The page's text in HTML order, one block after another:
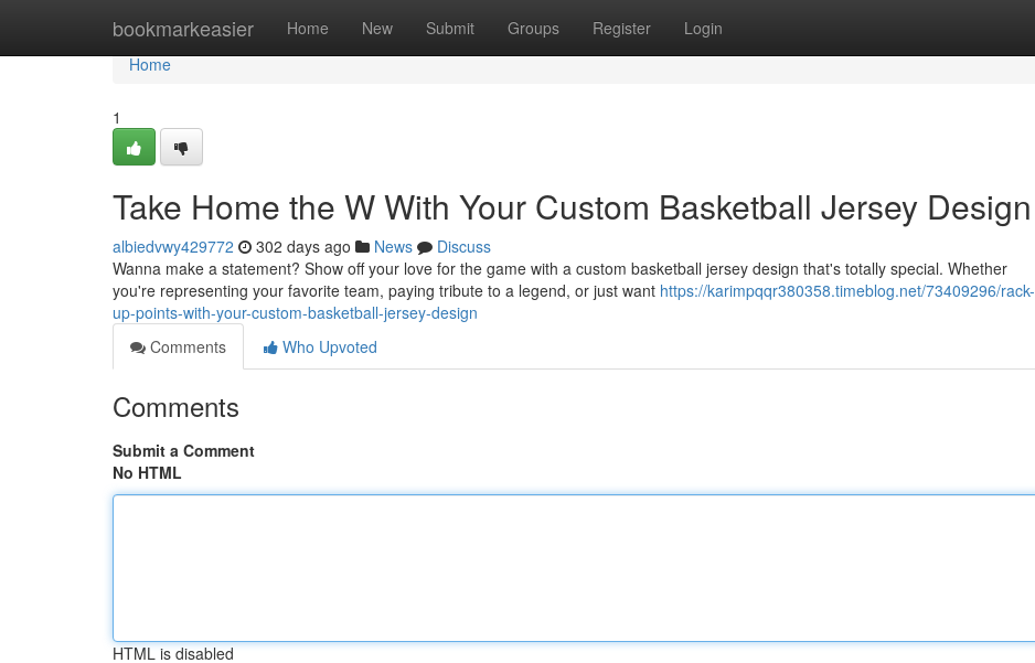
bookmarkeasier Home New Submit Groups Register Login
Home
Home
1
Take Home the W With Your Custom Basketball Jersey Design
albiedvwy429772 302 days ago News
Discuss
Wanna make a statement? Show off your love for the game with a custom basketball jersey design that's totally special. Whether
you're representing your favorite team, paying tribute to a legend, or just want https://karimpqqr380358.timeblog.net/73409296/rack-
up-points-with-your-custom-basketball-jersey-design
Comments
Who Upvoted
Comments
Submit a Comment
No HTML
HTML is disabled